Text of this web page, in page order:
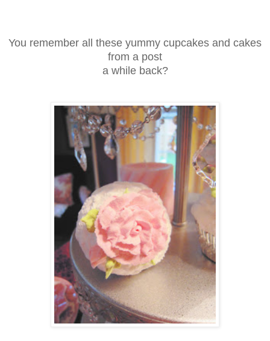
You remember all these yummy cupcakes and cakes
from a post
a while back?